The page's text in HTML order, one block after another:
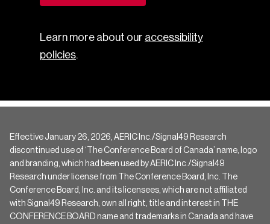
Learn more about our accessibility
policies.
Effective January 26, 2026, AERIC Inc./Signal49 Research
discontinued use of ‘The Conference Board of Canada’ name, logo
and branding, which had been used by AERIC Inc./Signal49
Research under license from The Conference Board, Inc. The
Conference Board, Inc. and its licensees, which are not affiliated
with Signal49 Research, own all right, title and interest in THE
CONFERENCE BOARD name and trademarks in Canada and have